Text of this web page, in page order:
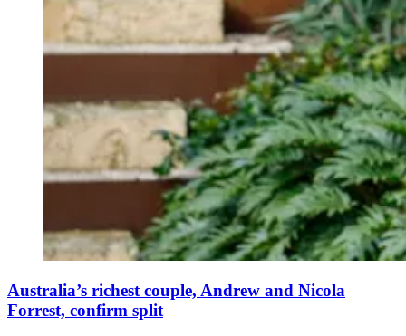
Australia’s richest couple, Andrew and Nicola
Forrest, confirm split